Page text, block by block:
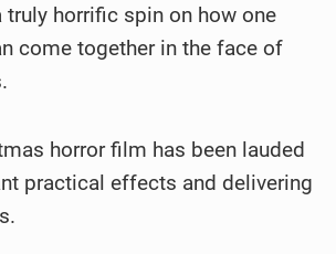
horrific spin on how one
come together in the face of
horror film has been lauded
practical effects and delivering